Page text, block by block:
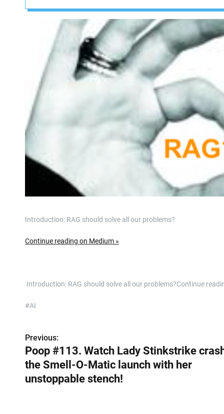
Introduction: RAG should solve all our problems?
Continue reading on Medium »
Introduction: RAG should solve all our problems?Continue
#AI
P
o
s
Previous:
Poop #113. Watch Lady Stinkstrike
the Smell-O-Matic launch with her
unstoppable stench!